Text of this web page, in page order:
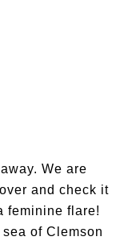
We are
and check it
feminine flare!
of Clemson